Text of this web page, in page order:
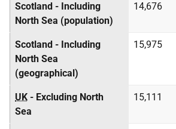
Scotland - Including
North Sea (population)
14,676
Scotland - Including
North Sea
(geographical)
15,975
UK - Excluding North
Sea
15,111